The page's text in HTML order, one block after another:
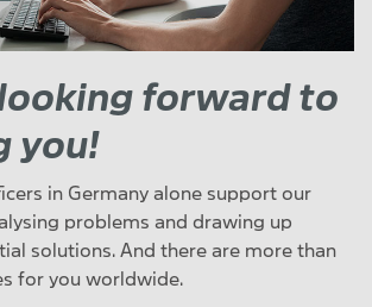
forward to
you!
in Germany alone support our
problems and drawing up
solutions. And there are more than
for you worldwide.